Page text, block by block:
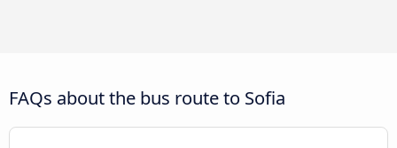
FAQs about the bus route to Sofia